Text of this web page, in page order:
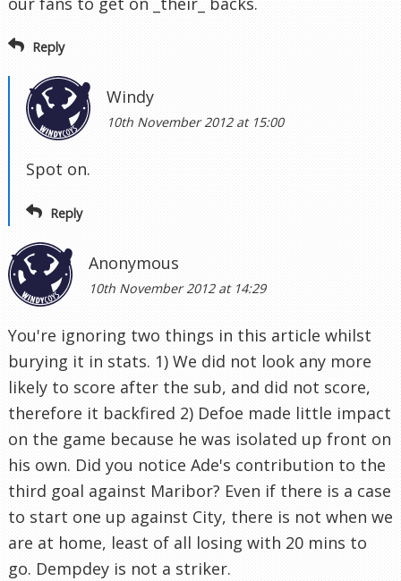
Reply
Windy
10th November 2012 at 15:00
Spot on.
Reply
Anonymous
10th November 2012 at 14:29
You're ignoring two things in this article whilst
burying it in stats. 1) We did not look any more
likely to score after the sub, and did not score,
therefore it backfired 2) Defoe made little impact
on the game because he was isolated up front on
his own. Did you notice Ade's contribution to the
third goal against Maribor? Even if there is a case
to start one up against City, there is not when we
are at home, least of all losing with 20 mins to
go. Dempdey is not a striker.